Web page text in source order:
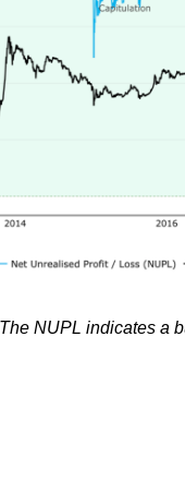
NUPL indicates a